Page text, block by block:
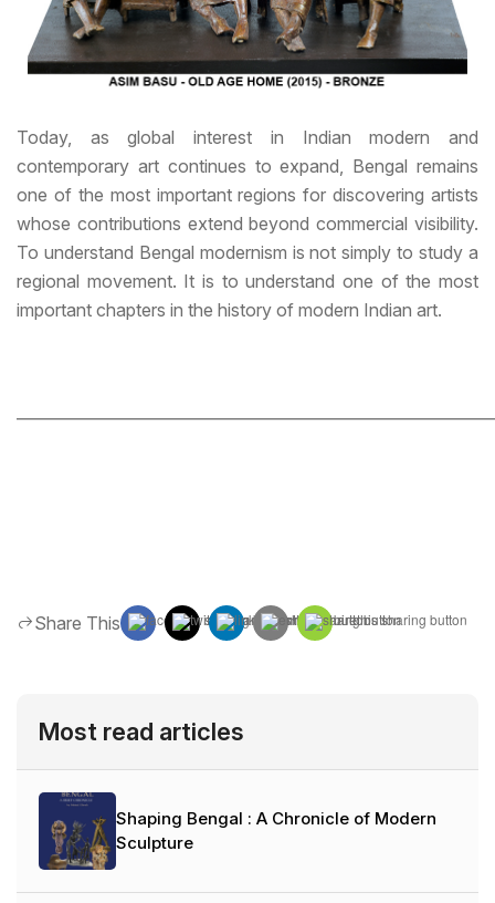
Today, as global interest in Indian modern and
contemporary art continues to expand, Bengal remains
one of the most important regions for discovering artists
whose contributions extend beyond commercial visibility.
To understand Bengal modernism is not simply to study a
regional movement. It is to understand one of the most
important chapters in the history of modern Indian art.
Share This
Most read articles
Shaping Bengal : A Chronicle of Modern
Sculpture